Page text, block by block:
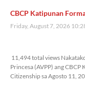
CBCP Katipunan
Friday, August 7, 2026
11,494 total views
Princesa (AVPP) ang
Citizenship sa Agosto 11,